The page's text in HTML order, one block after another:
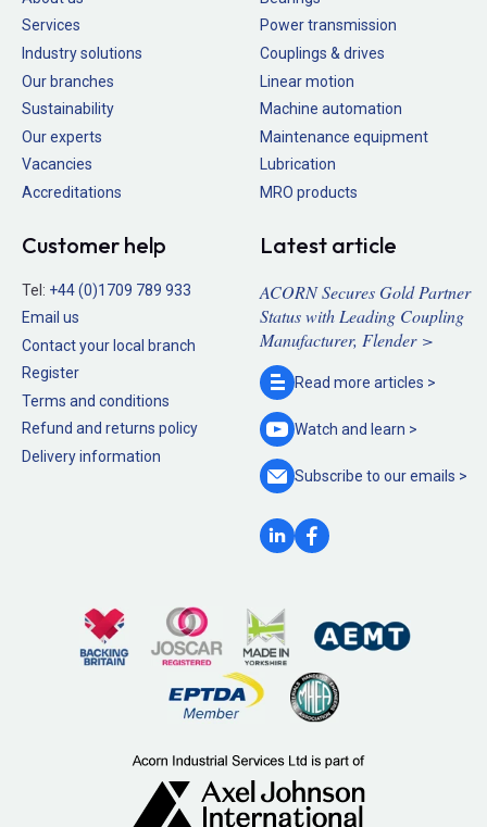
Services
Industry solutions
Our branches
Sustainability
Our experts
Vacancies
Accreditations
Power transmission
Couplings & drives
Linear motion
Machine automation
Maintenance equipment
Lubrication
MRO products
Customer help
Tel: +44 (0)1709 789 933
Email us
Contact your local branch
Register
Terms and conditions
Refund and returns policy
Delivery information
Latest article
ACORN Secures Gold Partner
Status with Leading Coupling
Manufacturer, Flender >
Read more articles >
Watch and learn >
Subscribe to ouremails >